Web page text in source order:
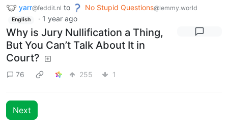
yarr@feddit.nl to No Stupid Questions@lemmy.world
English · 1 year ago
Why is Jury Nullification a Thing,
But You Can’t Talk About It in
Court?
76 255 1
Next